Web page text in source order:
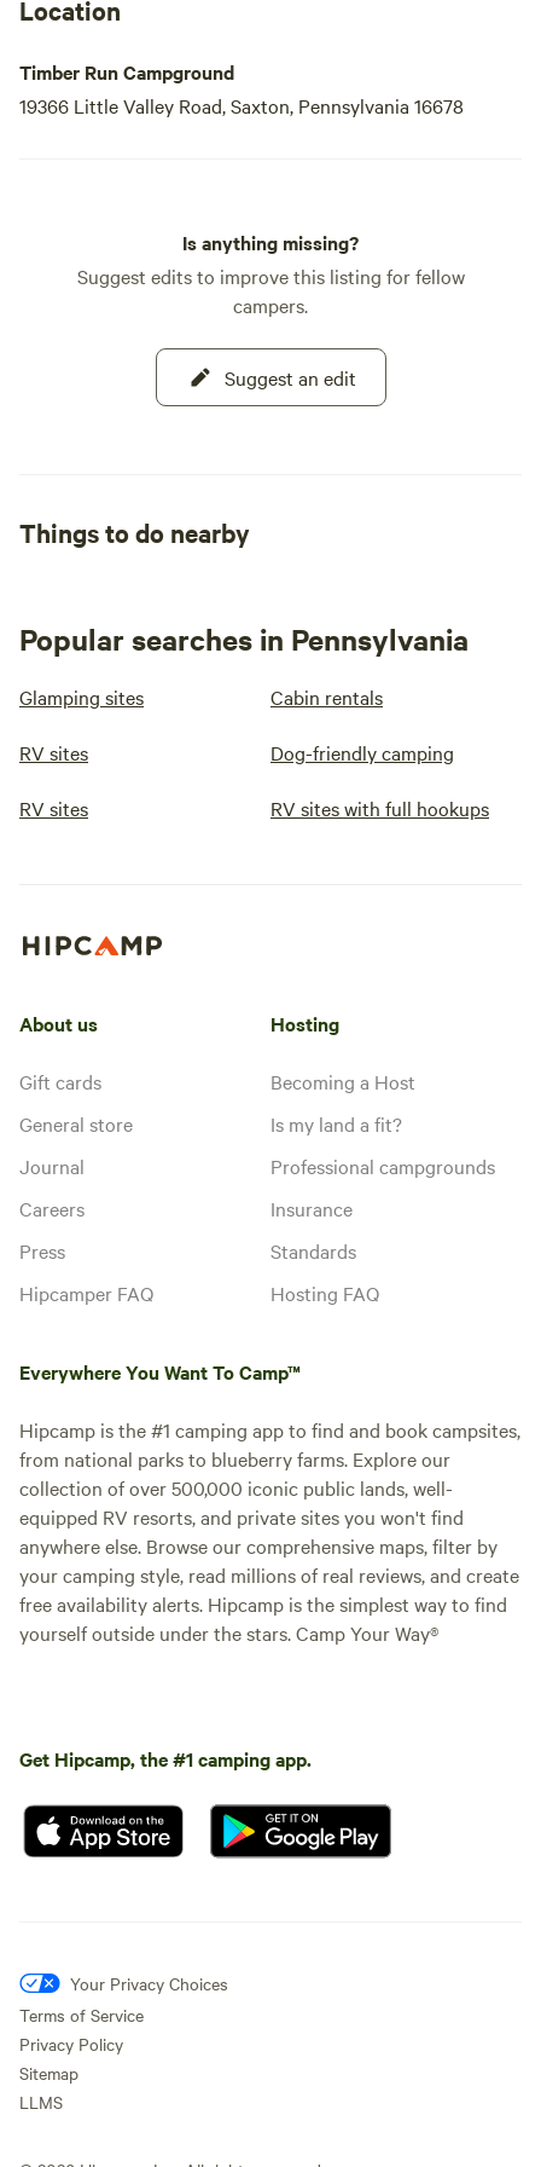
Location
Timber Run Campground
19366 Little Valley Road, Saxton, Pennsylvania 16678
Is anything missing?
Suggest edits to improve this listing for fellow
campers.
Suggest an edit
Things to do nearby
Popular searches in Pennsylvania
Glamping sites Cabin rentals
RV sites Dog-friendly camping
RV sites RV sites with full hookups
About us
Gift cards
General store
Journal
Careers
Press
Hipcamper FAQ
Hosting
Becoming a Host
Is my land a fit?
Professional campgrounds
Insurance
Standards
Hosting FAQ
Everywhere You Want To Camp™
Hipcamp is the #1 camping app to find and book campsites,
from national parks to blueberry farms. Explore our
collection of over 500,000 iconic public lands, well-
equipped RV resorts, and private sites you won't find
anywhere else. Browse our comprehensive maps, filter by
your camping style, read millions of real reviews, and create
free availability alerts. Hipcamp is the simplest way to find
yourself outside under the stars. Camp Your Way®
Get Hipcamp, the #1 camping app.
Your Privacy Choices
Terms of Service
Privacy Policy
Sitemap
LLMS